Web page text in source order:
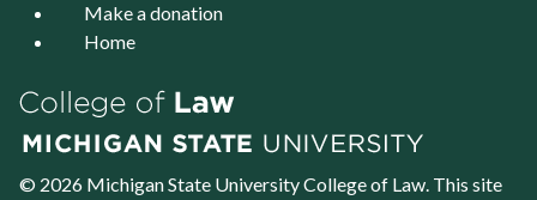
Make a donation
Home
© 2026 Michigan State UniversityCollege of Law. This site